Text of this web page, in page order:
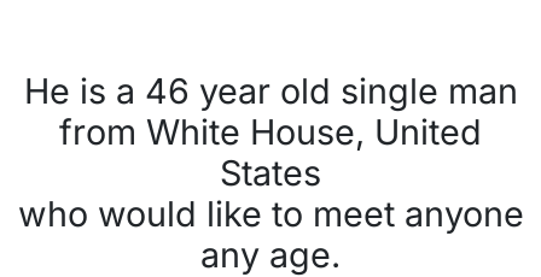
He is a 46 year old single man
from White House, United
States
who would like to meet anyone
any age.